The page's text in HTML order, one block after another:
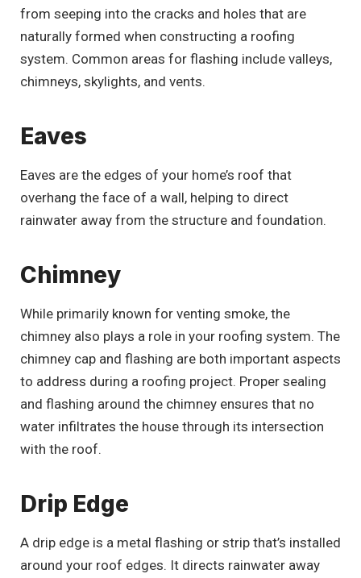
from seeping into the cracks and holes that are
naturally formed when constructing a roofing
system. Common areas for flashing include valleys,
chimneys, skylights, and vents.
Eaves
Eaves are the edges of your home’s roof that
overhang the face of a wall, helping to direct
rainwater away from the structure and foundation.
Chimney
While primarily known for venting smoke, the
chimney also plays a role in your roofing system. The
chimney cap and flashing are both important aspects
to address during a roofing project. Proper sealing
and flashing around the chimney ensures that no
water infiltrates the house through its intersection
with the roof.
Drip Edge
A drip edge is a metal flashing or strip that’s installed
around your roof edges. It directs rainwater away